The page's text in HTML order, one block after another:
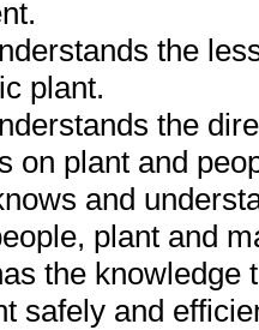
the
plant.
the
on plant and
and
plant and
the
safely and